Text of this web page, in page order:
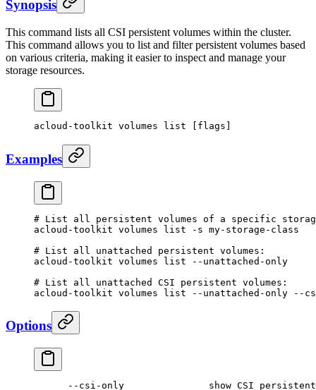
Synopsis
This command lists all CSI persistent volumes within the cluster.
This command allows you to list and filter persistent volumes based
on various criteria, making it easier to inspect and manage your
storage resources.
acloud-toolkit volumes list [flags]
Examples
# List all persistent volumes of a specific
acloud-toolkit volumes list -s my-storage-class
# List all unattached persistent volumes:
acloud-toolkit volumes list --unattached-only
# List all unattached CSI persistent volumes:
acloud-toolkit volumes list --unattached-only --
Options
      --csi-only
               show
CSI persistent